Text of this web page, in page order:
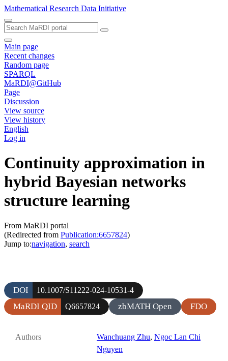
Mathematical Research Data Initiative
Main page
Recent changes
Random page
SPARQL
MaRDI@GitHub
Page
Discussion
View source
View history
English
Log in
Continuity approximation in
hybrid Bayesian networks
structure learning
From MaRDI portal
(Redirected from Publication:6657824)
Jump to:navigation, search
DOI 10.1007/S11222-024-10531-4
MaRDI QID Q6657824 zbMATH Open FDO
Authors Wanchuang Zhu, Ngoc Lan Chi
Nguyen